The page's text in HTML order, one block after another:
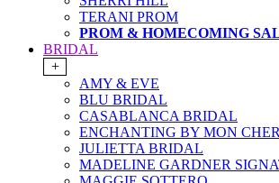
TERANI PROM
PROM & HOMECOMING
BRIDAL
+
AMY & EVE
BLU BRIDAL
CASABLANCA BRIDAL
ENCHANTING BY MON
JULIETTA BRIDAL
MADELINE GARDNER